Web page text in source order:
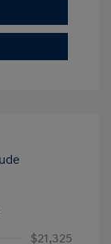
$21,325